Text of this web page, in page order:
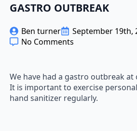
GASTRO OUTBREAK
Ben turner
September 19th,
No Comments
We have had a gastro outbreak at
It is important to exercise
hand sanitizer regularly.